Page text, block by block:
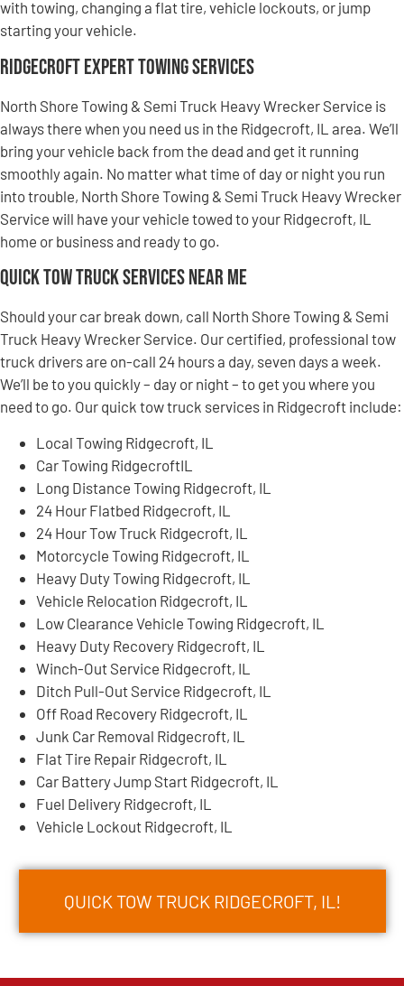
with towing, changing a flat tire, vehicle lockouts, or jump
starting your vehicle.
Ridgecroft Expert Towing Services
North Shore Towing & Semi Truck Heavy Wrecker Service is
always there when you need us in the Ridgecroft, IL area. We’ll
bring your vehicle back from the dead and get it running
smoothly again. No matter what time of day or night you run
into trouble, North Shore Towing & Semi Truck Heavy Wrecker
Service will have your vehicle towed to your Ridgecroft, IL
home or business and ready to go.
Quick Tow Truck Services Near Me
Should your car break down, call North Shore Towing & Semi
Truck Heavy Wrecker Service. Our certified, professional tow
truck drivers are on-call 24 hours a day, seven days a week.
We’ll be to you quickly – day or night – to get you where you
need to go. Our quick tow truck services in Ridgecroft include:
Local Towing Ridgecroft, IL
Car Towing RidgecroftIL
Long Distance Towing Ridgecroft, IL
24 Hour Flatbed Ridgecroft, IL
24 Hour Tow Truck Ridgecroft, IL
Motorcycle Towing Ridgecroft, IL
Heavy Duty Towing Ridgecroft, IL
Vehicle Relocation Ridgecroft, IL
Low Clearance Vehicle Towing Ridgecroft, IL
Heavy Duty Recovery Ridgecroft, IL
Winch-Out Service Ridgecroft, IL
Ditch Pull-Out Service Ridgecroft, IL
Off Road Recovery Ridgecroft, IL
Junk Car Removal Ridgecroft, IL
Flat Tire Repair Ridgecroft, IL
Car Battery Jump Start Ridgecroft, IL
Fuel Delivery Ridgecroft, IL
Vehicle Lockout Ridgecroft, IL
QUICK TOW TRUCK RIDGECROFT, IL!